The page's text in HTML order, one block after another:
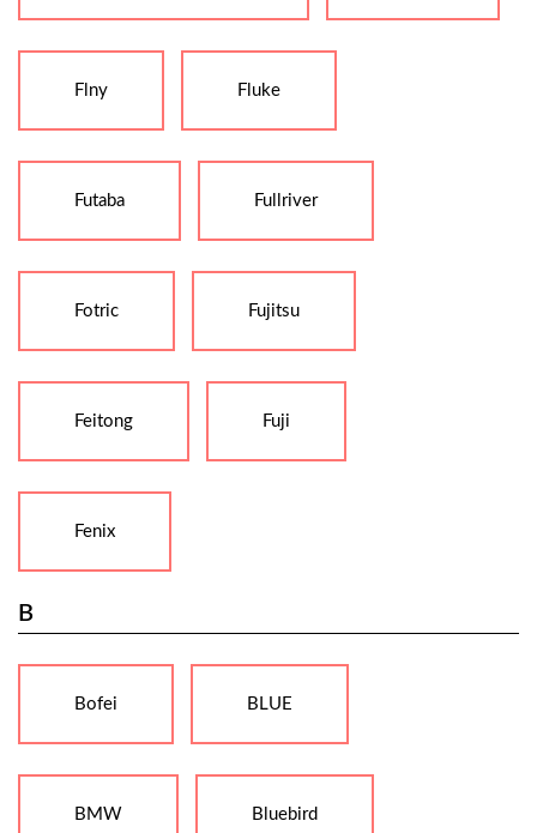
Flny Fluke
Futaba Fullriver
Fotric Fujitsu
Feitong Fuji
Fenix
B
Bofei BLUE
BMW Bluebird